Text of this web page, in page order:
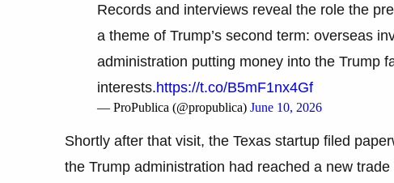
Records and interviews reveal the role the
a theme of Trump’s second term: overseas
administration putting money into the Trump
interests.https://t.co/B5mF1nx4Gf
— ProPublica (@propublica) June 10, 2026
Shortly after that visit, the Texas startup filed
the Trump administration had reached a new